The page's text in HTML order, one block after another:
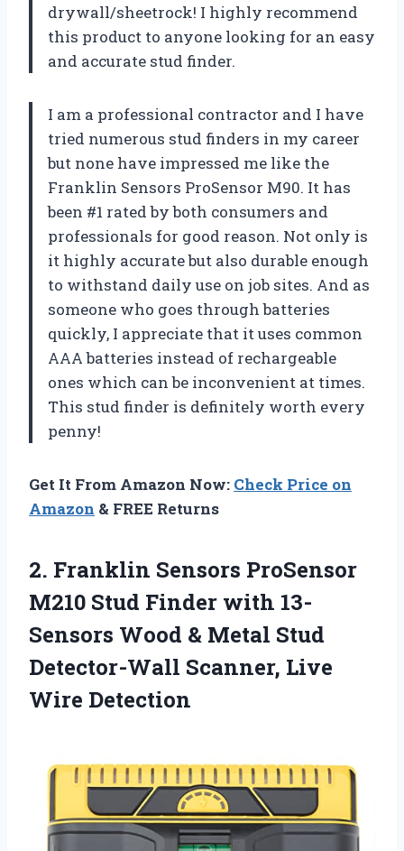
drywall/sheetrock! I highly recommend
this product to anyone looking for an easy
and accurate stud finder.
I am a professional contractor and I have
tried numerous stud finders in my career
but none have impressed me like the
Franklin Sensors ProSensor M90. It has
been #1 rated by both consumers and
professionals for good reason. Not only is
it highly accurate but also durable enough
to withstand daily use on job sites. And as
someone who goes through batteries
quickly, I appreciate that it uses common
AAA batteries instead of rechargeable
ones which can be inconvenient at times.
This stud finder is definitely worth every
penny!
Get It From Amazon Now: Check Price on
Amazon & FREE Returns
2. Franklin Sensors ProSensor
M210 Stud Finder with 13-
Sensors Wood & Metal Stud
Detector-Wall Scanner, Live
Wire Detection